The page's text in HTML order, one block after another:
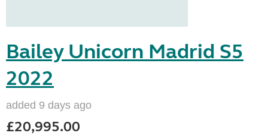
Bailey Unicorn Madrid S5
2022
added 9 days ago
£20,995.00